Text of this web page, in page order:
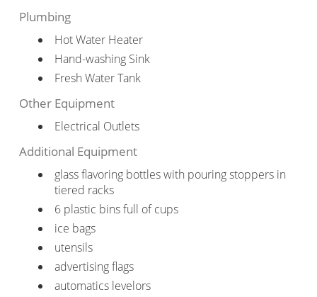
Plumbing
Hot Water Heater
Hand-washing Sink
Fresh Water Tank
Other Equipment
Electrical Outlets
Additional Equipment
glass flavoring bottles with pouring stoppers in
tiered racks
6 plastic bins full of cups
ice bags
utensils
advertising flags
automatics levelors